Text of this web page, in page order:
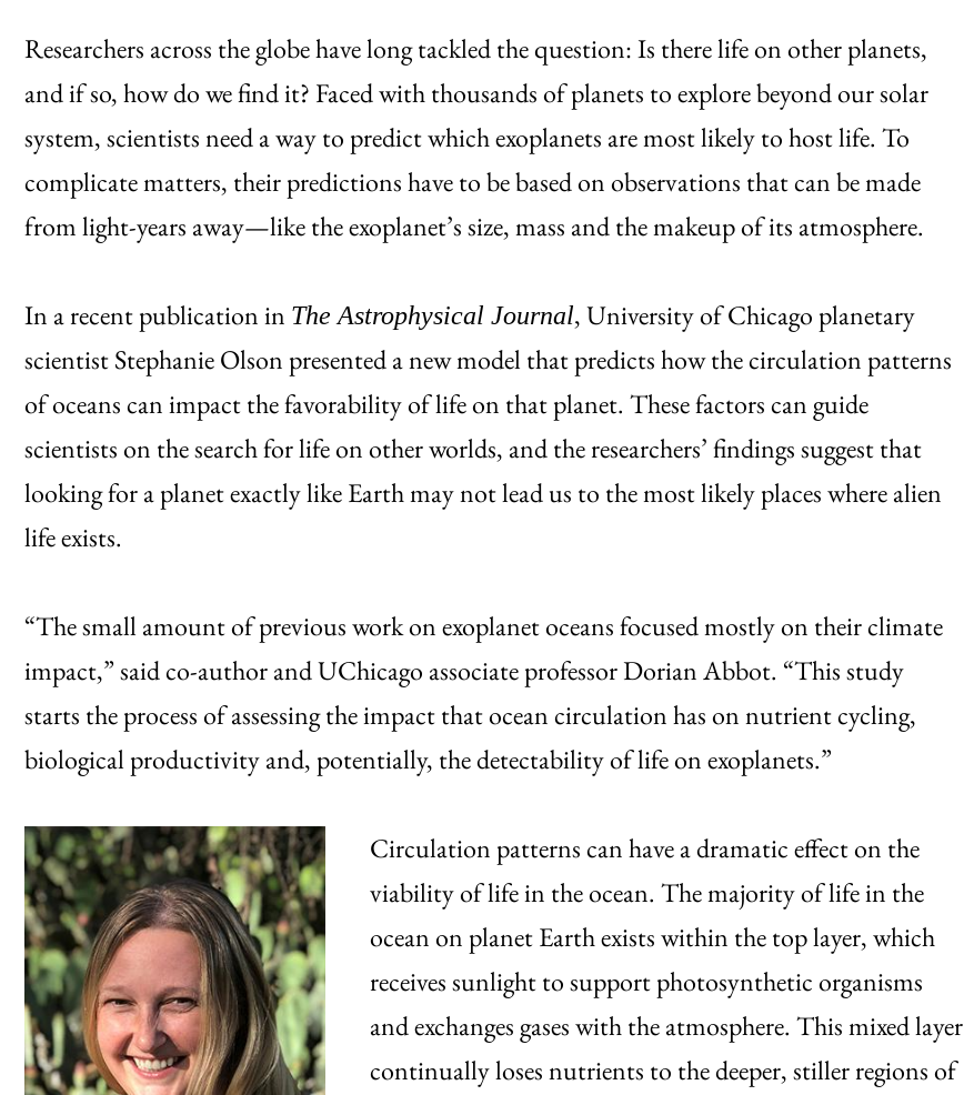
Researchers across the globe have long tackled the question: Is there life on other planets,
and if so, how do we find it? Faced with thousands of planets to explore beyond our solar
system, scientists need a way to predict which exoplanets are most likely to host life. To
complicate matters, their predictions have to be based on observations that can be made
from light-years away—like the exoplanet’s size, mass and the makeup of its atmosphere.
In a recent publication in The Astrophysical Journal, University of Chicago planetary
scientist Stephanie Olson presented a new model that predicts how the circulation patterns
of oceans can impact the favorability of life on that planet. These factors can guide
scientists on the search for life on other worlds, and the researchers’ findings suggest that
looking for a planet exactly like Earth may not lead us to the most likely places where alien
life exists.
“The small amount of previous work on exoplanet oceans focused mostly on their climate
impact,” said co-author and UChicago associate professor Dorian Abbot. “This study
starts the process of assessing the impact that ocean circulation has on nutrient cycling,
biological productivity and, potentially, the detectability of life on exoplanets.”
Circulation patterns can have a dramatic effect on the
viability of life in the ocean. The majority of life in the
ocean on planet Earth exists within the top layer, which
receives sunlight to support photosynthetic organisms
and exchanges gases with the atmosphere. This mixed layer
continually loses nutrients to the deeper, stiller regions of